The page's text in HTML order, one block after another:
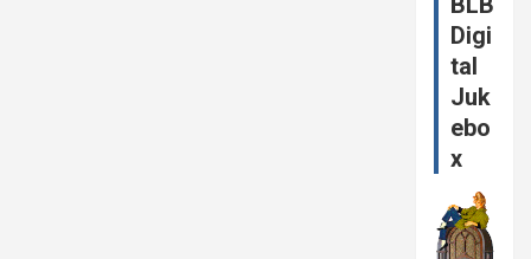
Digi
tal
Juk
ebo
x